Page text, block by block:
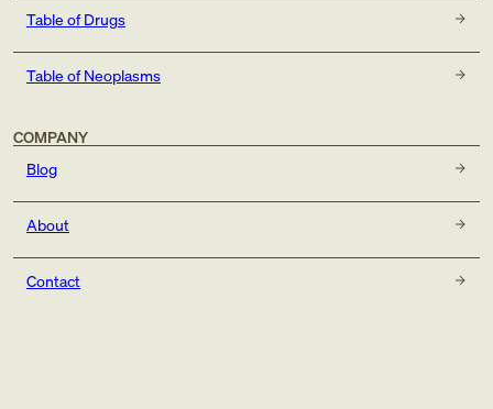
Table of Drugs
Table of Neoplasms
COMPANY
Blog
About
Contact